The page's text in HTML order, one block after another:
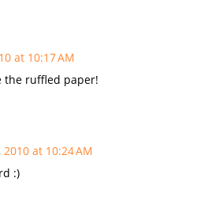
at 10:17 AM
the ruffled paper!
at 10:24 AM
:)